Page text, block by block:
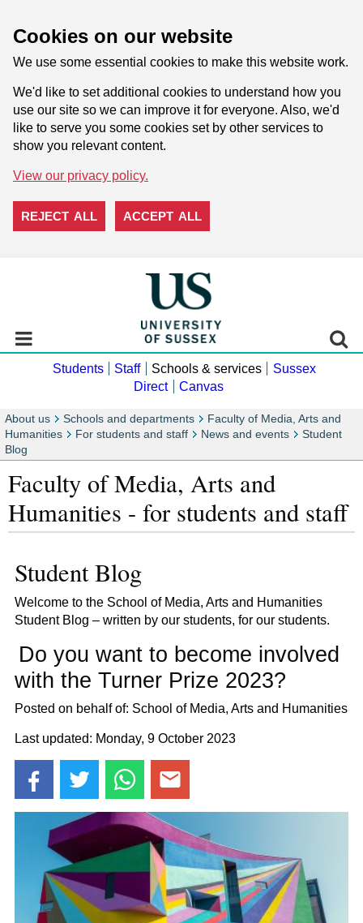
Cookies on our website
We use some essential cookies to make this website work.
We'd like to set additional cookies to understand how you
use our site so we can improve it for everyone. Also, we'd
like to serve you some cookies set by other services to
show you relevant content.
View our privacy policy.
REJECT ALL ACCEPT ALL
Students Staff Schools & services
Sussex
Direct
Canvas
About us Schools and departments
Faculty of Media, Arts and
Humanities
For students and staff News and events
Student
Blog
Faculty of Media, Arts and
Humanities - for students and staff
Student Blog
Welcome to the School of Media, Arts and Humanities
Student Blog – written by our students, for our students.
Do you want to become involved
with the Turner Prize 2023?
Posted on behalf of: School of Media, Arts and Humanities
Last updated: Monday, 9 October 2023